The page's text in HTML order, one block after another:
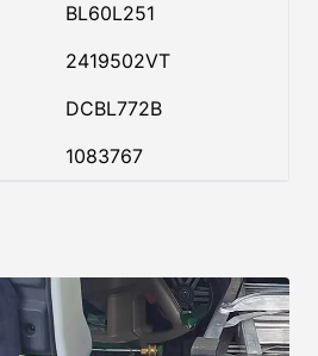
BL60L251
2419502VT
DCBL772B
1083767